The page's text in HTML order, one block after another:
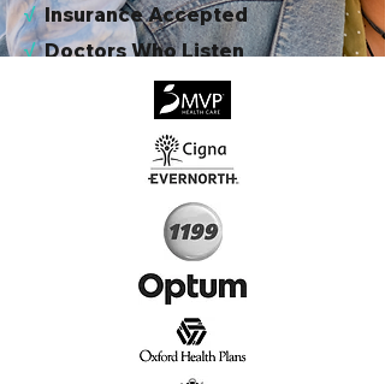
√Insurance Accepted
√Doctors Who Listen
Virtual & In-Person NYC Visits
Real People, Real Results
Start Today, Book Online
Insurance we Support